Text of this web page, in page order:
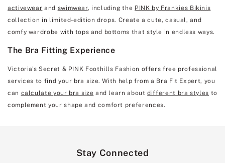
activewear and swimwear, including the PINK by Frankies Bikinis
collection in limited-edition drops. Create a cute, casual, and
comfy wardrobe with tops and bottoms that style in endless ways.
The Bra Fitting Experience
Victoria's Secret & PINK Foothills Fashion offers free professional
services to find your bra size. With help from a Bra Fit Expert, you
can calculate your bra size and learn aboutdifferent bra styles to
complement your shape and comfort preferences.
Stay Connected